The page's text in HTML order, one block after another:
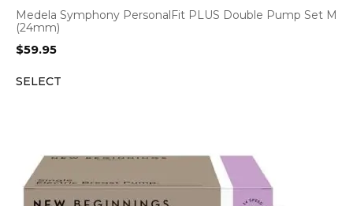
Medela Symphony PersonalFit PLUS Double Pump Set M
(24mm)
$59.95
SELECT